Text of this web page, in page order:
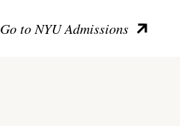
Go to NYU Admissions